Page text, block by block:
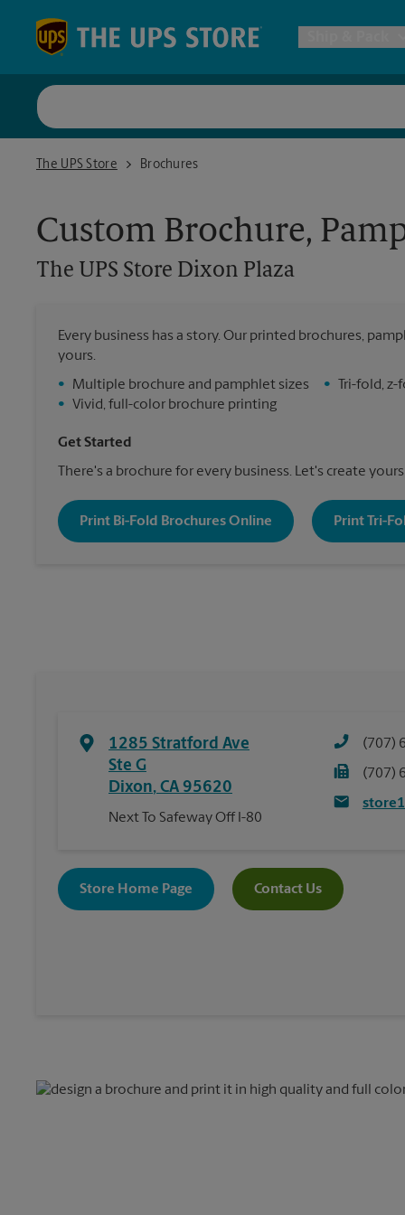
Postal
The UPS Store
The UPS Store Dixon Plaza
Brochures
Custom Brochure,
The UPS Store Dixon Plaza
Every business has a story. Our printed brochures,
yours.
•
Multiple brochure and pamphlet sizes
•
Vivid, full-color brochure printing
• Tri-fold,
Get Started
There's a brochure for every business. Let's create
Print Bi-Fold Brochures Online Print Tri-
1285 Stratford Ave
Ste G
Dixon, CA 95620
Next To Safeway Off I-80
(707)
(707)
Store Home Page Contact Us